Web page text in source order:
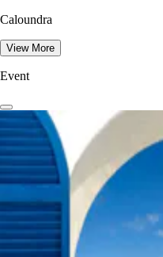
Caloundra
View More
Event